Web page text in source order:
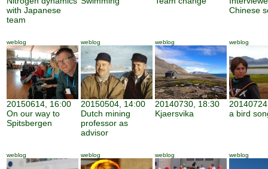
with Japanese
team
Chinese
weblog
20150614, 16:00
On our way to
Spitsbergen
weblog
20150504, 14:00
Dutch mining
professor as
advisor
weblog
20140730, 18:30
Kjaersvika
weblog
a bird
weblog weblog weblog weblog